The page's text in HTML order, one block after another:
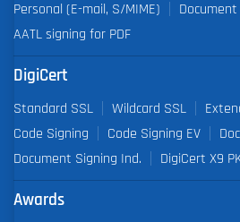
Personal (E-mail, S/MIME)
AATL signing for PDF
DigiCert
Standard SSL Wildcard SSL
Code Signing
Code Signing EV
Document Signing Ind.
DigiCert X9
Awards